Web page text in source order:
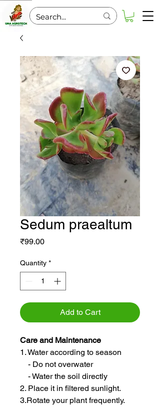
Sedum praealtum
₹99.00Price
Quantity *
Add to Cart
Care and Maintenance
1. Water according to season
- Do not overwater
- Water the soil directly
2. Place it in filtered sunlight.
3.Rotate your plant frequently.